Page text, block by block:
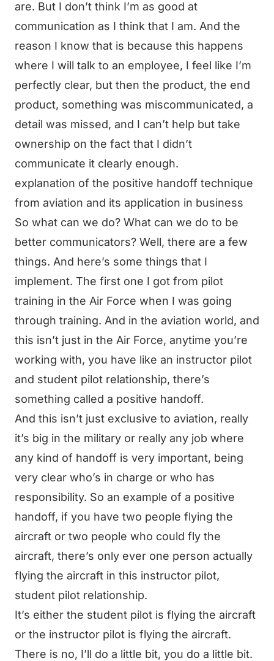
are. But I don’t think I’m as good at
communication as I think that I am. And the
reason I know that is because this happens
where I will talk to an employee, I feel like I’m
perfectly clear, but then the product, the end
product, something was miscommunicated, a
detail was missed, and I can’t help but take
ownership on the fact that I didn’t
communicate it clearly enough.
explanation of the positive handoff technique
from aviation and its application in business
So what can we do? What can we do to be
better communicators? Well, there are a few
things. And here’s some things that I
implement. The first one I got from pilot
training in the Air Force when I was going
through training. And in the aviation world, and
this isn’t just in the Air Force, anytime you’re
working with, you have like an instructor pilot
and student pilot relationship, there’s
something called a positive handoff.
And this isn’t just exclusive to aviation, really
it’s big in the military or really any job where
any kind of handoff is very important, being
very clear who’s in charge or who has
responsibility. So an example of a positive
handoff, if you have two people flying the
aircraft or two people who could fly the
aircraft, there’s only ever one person actually
flying the aircraft in this instructor pilot,
student pilot relationship.
It’s either the student pilot is flying the aircraft
or the instructor pilot is flying the aircraft.
There is no, I’ll do a little bit, you do a little bit.